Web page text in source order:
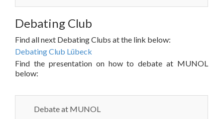
Debating Club
Find all next Debating Clubs at the link below:
Debating Club Lübeck
Find the presentation on how to debate at MUNOL
below:
Debate at MUNOL